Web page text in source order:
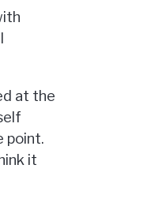
at the
point.
it